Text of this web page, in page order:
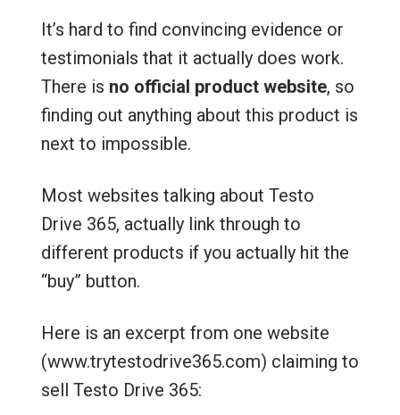
It’s hard to find convincing evidence or
testimonials that it actually does work.
There is no official product website, so
finding out anything about this product is
next to impossible.
Most websites talking about Testo
Drive 365, actually link through to
different products if you actually hit the
“buy” button.
Here is an excerpt from one website
(www.trytestodrive365.com) claiming to
sell Testo Drive 365: